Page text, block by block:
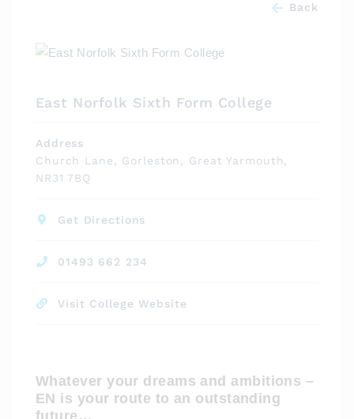
Back
East Norfolk Sixth Form College
Address
Church Lane, Gorleston, Great Yarmouth,
NR31 7BQ
Get Directions
01493 662 234
Visit College Website
Whatever your dreams and ambitions –
EN is your route to an outstanding